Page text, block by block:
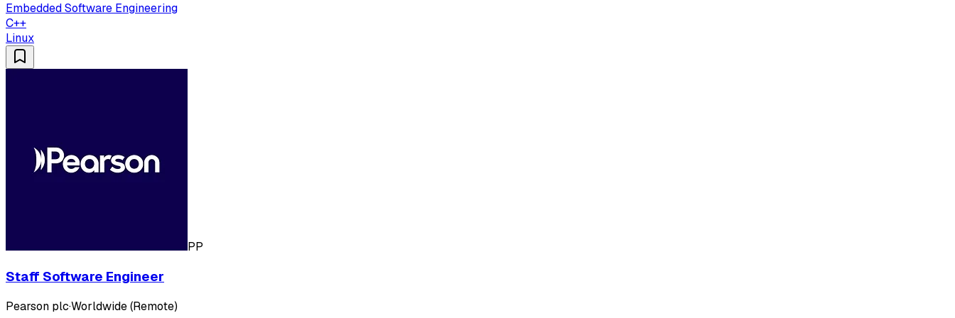
Embedded Software Engineering
C++
Linux
PP
Staff Software Engineer
Pearson plc·Worldwide (Remote)